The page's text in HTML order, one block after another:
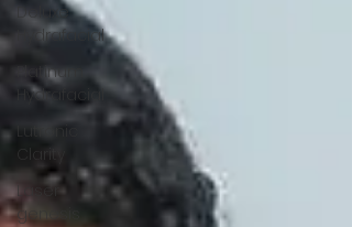
Deluxe
Hydrafacial
Platinum
Hydrafacial
Lutronic
Clarity
Laser
genesis